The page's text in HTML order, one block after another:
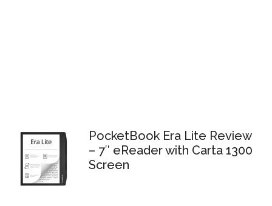
PocketBook Era Lite Review
– 7″ eReader with Carta 1300
Screen